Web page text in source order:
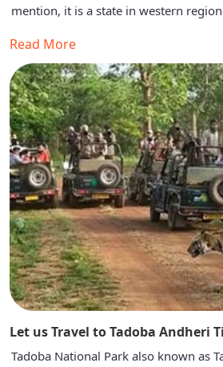
mention, it is a state in western
Read More
Let us Travel to Tadoba Andheri
Tadoba National Park also known as